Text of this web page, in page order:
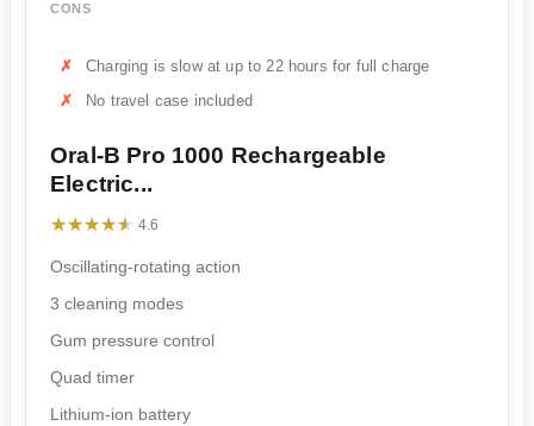
CONS
Charging is slow at up to 22 hours for full charge
No travel case included
Oral-B Pro 1000 Rechargeable
Electric...
★★★★★
★★★★★ 4.6
Oscillating-rotating action
3 cleaning modes
Gum pressure control
Quad timer
Lithium-ion battery